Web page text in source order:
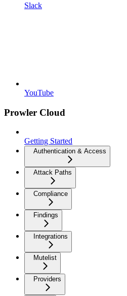
Slack
YouTube
Prowler Cloud
Getting Started
Authentication & Access
Attack Paths
Compliance
Findings
Integrations
Mutelist
Providers